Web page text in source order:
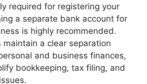
required for registering your
a separate bank account for
is highly recommended.
maintain a clear separation
and business finances,
bookkeeping, tax filing, and